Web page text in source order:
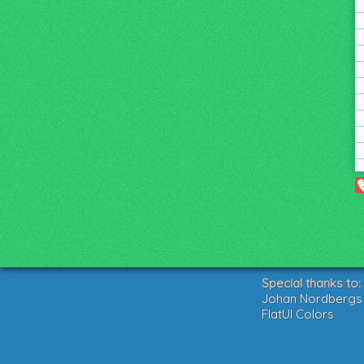
Special thanks to:
Johan
FlatUI Colors